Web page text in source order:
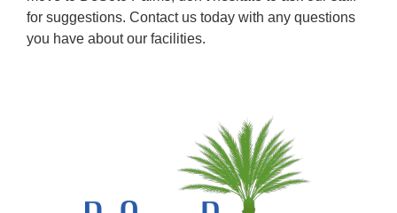
for suggestions. Contact us today with any questions
you have about our facilities.